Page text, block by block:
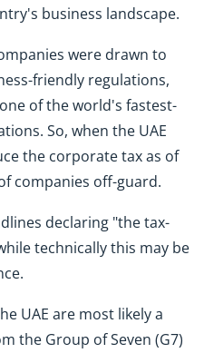
business landscape.
were drawn to
friendly regulations,
of the world's fastest-
So, when the UAE
the corporate tax as of
companies off-guard.
declaring "the tax-
technically this may be
UAE are most likely a
the Group of Seven (G7)